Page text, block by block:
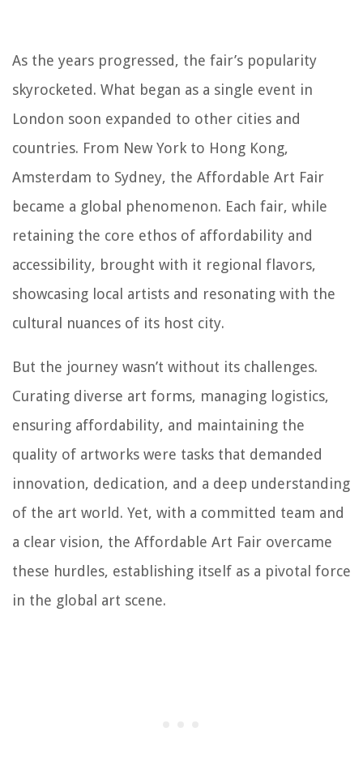
As the years progressed, the fair’s popularity
skyrocketed. What began as a single event in
London soon expanded to other cities and
countries. From New York to Hong Kong,
Amsterdam to Sydney, the Affordable Art Fair
became a global phenomenon. Each fair, while
retaining the core ethos of affordability and
accessibility, brought with it regional flavors,
showcasing local artists and resonating with the
cultural nuances of its host city.
But the journey wasn’t without its challenges.
Curating diverse art forms, managing logistics,
ensuring affordability, and maintaining the
quality of artworks were tasks that demanded
innovation, dedication, and a deep understanding
of the art world. Yet, with a committed team and
a clear vision, the Affordable Art Fair overcame
these hurdles, establishing itself as a pivotal force
in the global art scene.